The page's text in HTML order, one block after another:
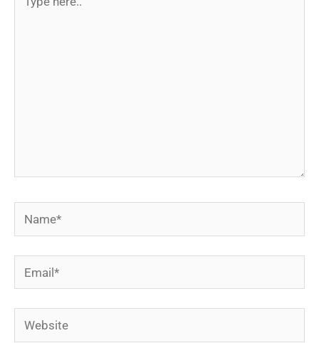
Name*
Email*
Website